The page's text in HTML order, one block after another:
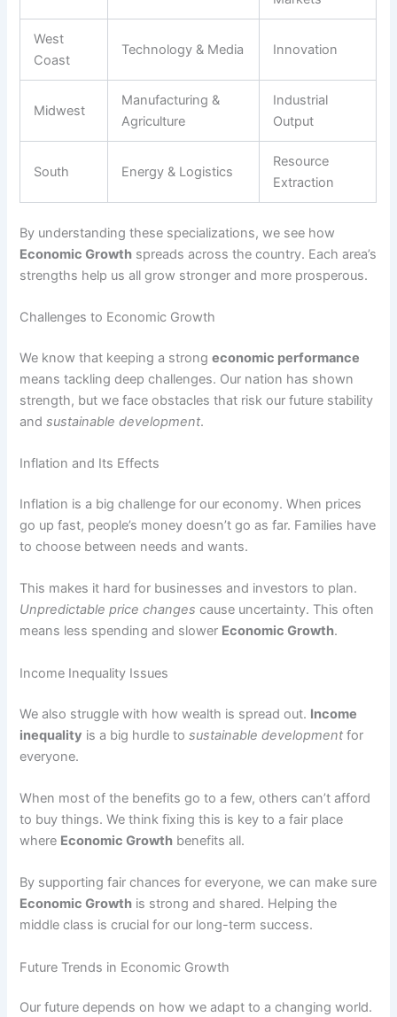
West
Coast
Technology & Media Innovation
Midwest
Manufacturing &
Agriculture
Industrial
Output
South Energy & Logistics
Resource
Extraction
By understanding these specializations, we see how
Economic Growth spreads across the country. Each area’s
strengths help us all grow stronger and more prosperous.
Challenges to Economic Growth
We know that keeping a strongeconomic performance
means tackling deep challenges. Our nation has shown
strength, but we face obstacles that risk our future stability
andsustainable development.
Inflation and Its Effects
Inflation is a big challenge for our economy. When prices
go up fast, people’s money doesn’t go as far. Families have
to choose between needs and wants.
This makes it hard for businesses and investors to plan.
Unpredictable price changes cause uncertainty. This often
means less spending and slower Economic Growth.
Income Inequality Issues
We also struggle with how wealth is spread out. Income
inequality is a big hurdle tosustainable development for
everyone.
When most of the benefits go to a few, others can’t afford
to buy things. We think fixing this is key to a fair place
where Economic Growth benefits all.
By supporting fair chances for everyone, we can make sure
Economic Growth is strong and shared. Helping the
middle class is crucial for our long-term success.
Future Trends in Economic Growth
Our future depends on how we adapt to a changing world.